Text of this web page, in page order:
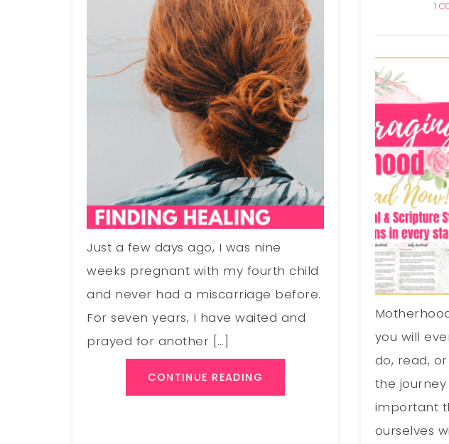
Just a few days ago, I was nine
weeks pregnant with my fourth child
and never had a miscarriage before.
For seven years, I have waited and
prayed for another […]
CONTINUE READING
1
you will
do, read,
the journey
important
ourselves